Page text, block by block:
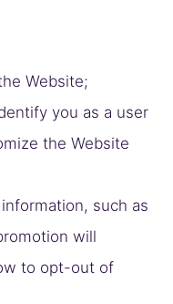
Website;
you as a user
the Website
such as
will
to opt-out of